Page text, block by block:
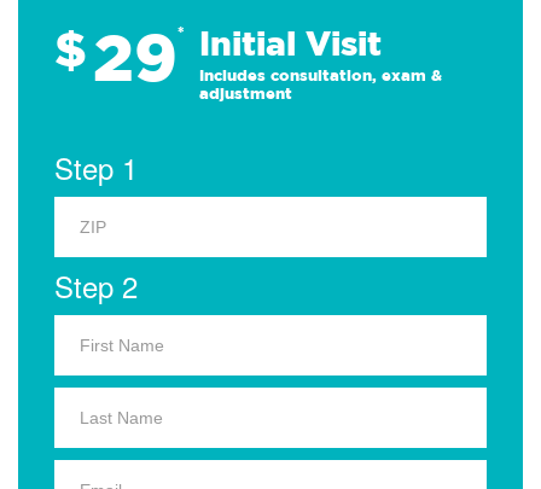
$29* Initial Visit
Includes consultation, exam &
adjustment
Step 1
Step 2